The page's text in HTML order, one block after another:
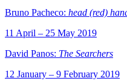
Bruno Pacheco: head (red)
11 April – 25 May 2019
David Panos: The Searchers
12 January – 9 February 2019